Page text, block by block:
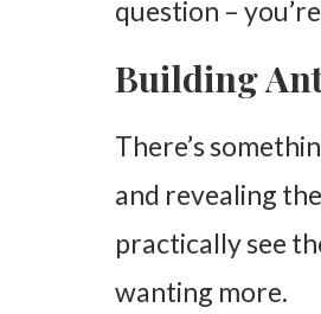
Starting Simple
Incorporating Family
Making Riddles
Math Riddles
Science Connections
Language
question –
Building
There’s
and revealing
practically see
wanting more.